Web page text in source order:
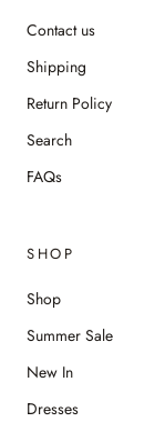
Contact us
Shipping
Return Policy
Search
FAQs
SHOP
Shop
Summer Sale
New In
Dresses